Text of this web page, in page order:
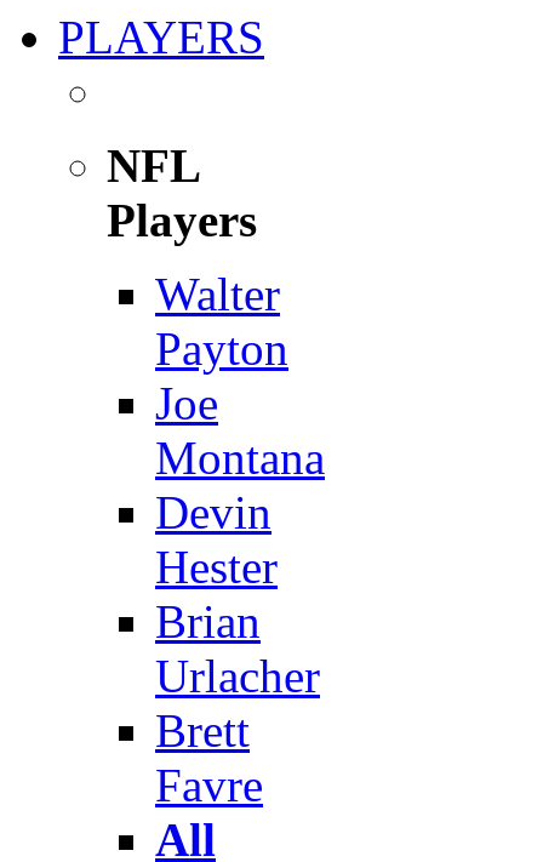
PLAYERS
NFL
Players
Walter
Payton
Joe
Montana
Devin
Hester
Brian
Urlacher
Brett
Favre
All